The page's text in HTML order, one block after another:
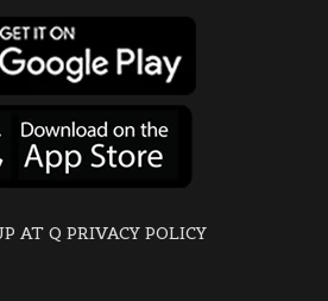
AT Q PRIVACY POLICY